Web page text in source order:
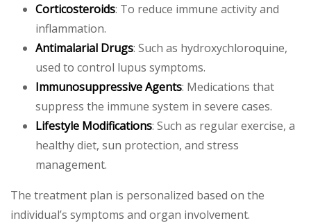
Corticosteroids: To reduce immune activity and
inflammation.
Antimalarial Drugs: Such as hydroxychloroquine,
used to control lupus symptoms.
Immunosuppressive Agents: Medications that
suppress the immune system in severe cases.
Lifestyle Modifications: Such as regular exercise, a
healthy diet, sun protection, and stress
management.
The treatment plan is personalized based on the
individual’s symptoms and organ involvement.